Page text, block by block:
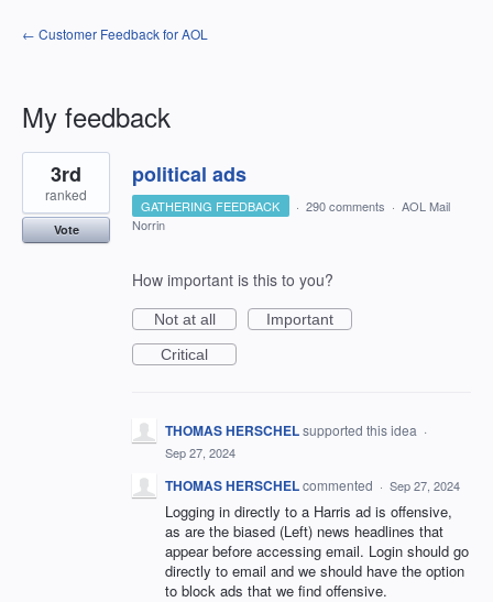
← Customer Feedback for AOL
My feedback
1
result
found
political ads
3rd
ranked
Vote
GATHERING FEEDBACK · 290 comments · AOL Mail
Norrin
How important is this to you?
Not at all
Important
Critical
THOMAS HERSCHELsupported this idea ·
Sep 27, 2024
THOMAS HERSCHELcommented · Sep 27, 2024
Logging in directly to a Harris ad is offensive,
as are the biased (Left) news headlines that
appear before accessing email. Login should go
directly to email and we should have the option
to block ads that we find offensive.